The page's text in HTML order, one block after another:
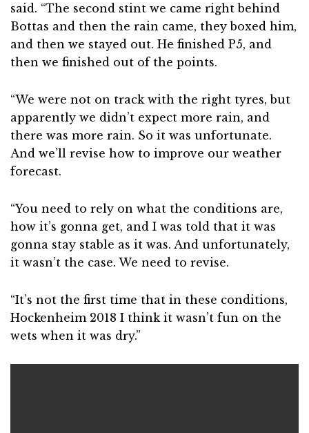
said. “The second stint we came right behind
Bottas and then the rain came, they boxed him,
and then we stayed out. He finished P5, and
then we finished out of the points.
“We were not on track with the right tyres, but
apparently we didn’t expect more rain, and
there was more rain. So it was unfortunate.
And we’ll revise how to improve our weather
forecast.
“You need to rely on what the conditions are,
how it’s gonna get, and I was told that it was
gonna stay stable as it was. And unfortunately,
it wasn’t the case. We need to revise.
“It’s not the first time that in these conditions,
Hockenheim 2018 I think it wasn’t fun on the
wets when it was dry.”